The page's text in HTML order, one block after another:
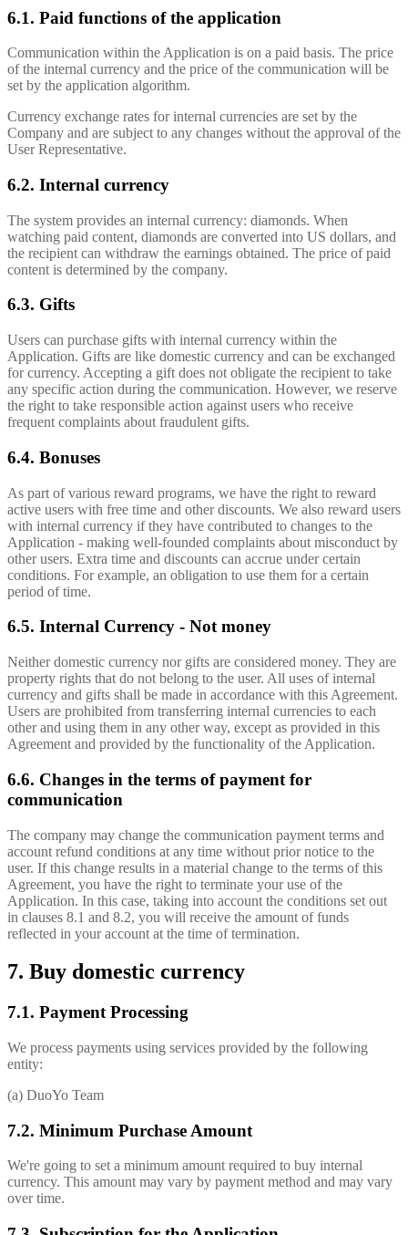
6.1. Paid functions of the application
Communication within the Application is on a paid basis. The price
of the internal currency and the price of the communication will be
set by the application algorithm.
Currency exchange rates for internal currencies are set by the
Company and are subject to any changes without the approval of the
User Representative.
6.2. Internal currency
The system provides an internal currency: diamonds. When
watching paid content, diamonds are converted into US dollars, and
the recipient can withdraw the earnings obtained. The price of paid
content is determined by the company.
6.3. Gifts
Users can purchase gifts with internal currency within the
Application. Gifts are like domestic currency and can be exchanged
for currency. Accepting a gift does not obligate the recipient to take
any specific action during the communication. However, we reserve
the right to take responsible action against users who receive
frequent complaints about fraudulent gifts.
6.4. Bonuses
As part of various reward programs, we have the right to reward
active users with free time and other discounts. We also reward users
with internal currency if they have contributed to changes to the
Application - making well-founded complaints about misconduct by
other users. Extra time and discounts can accrue under certain
conditions. For example, an obligation to use them for a certain
period of time.
6.5. Internal Currency - Not money
Neither domestic currency nor gifts are considered money. They are
property rights that do not belong to the user. All uses of internal
currency and gifts shall be made in accordance with this Agreement.
Users are prohibited from transferring internal currencies to each
other and using them in any other way, except as provided in this
Agreement and provided by the functionality of the Application.
6.6. Changes in the terms of payment for
communication
The company may change the communication payment terms and
account refund conditions at any time without prior notice to the
user. If this change results in a material change to the terms of this
Agreement, you have the right to terminate your use of the
Application. In this case, taking into account the conditions set out
in clauses 8.1 and 8.2, you will receive the amount of funds
reflected in your account at the time of termination.
7. Buy domestic currency
7.1. Payment Processing
We process payments using services provided by the following
entity:
(a) DuoYo Team
7.2. Minimum Purchase Amount
We're going to set a minimum amount required to buy internal
currency. This amount may vary by payment method and may vary
over time.